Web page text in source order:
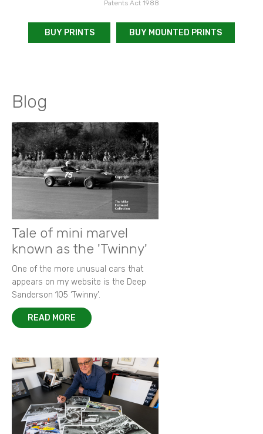
Patents Act 1988
BUY PRINTS BUY MOUNTED PRINTS
Blog
Tale of mini marvel
known as the 'Twinny'
One of the more unusual cars that
appears on my website is the Deep
Sanderson 105 ‘Twinny’.
READ MORE